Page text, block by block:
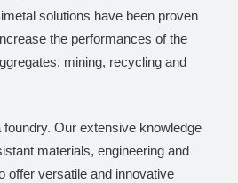
solutions have been proven
the performances of the
mining, recycling and
Our extensive knowledge
materials, engineering and
offer versatile and innovative